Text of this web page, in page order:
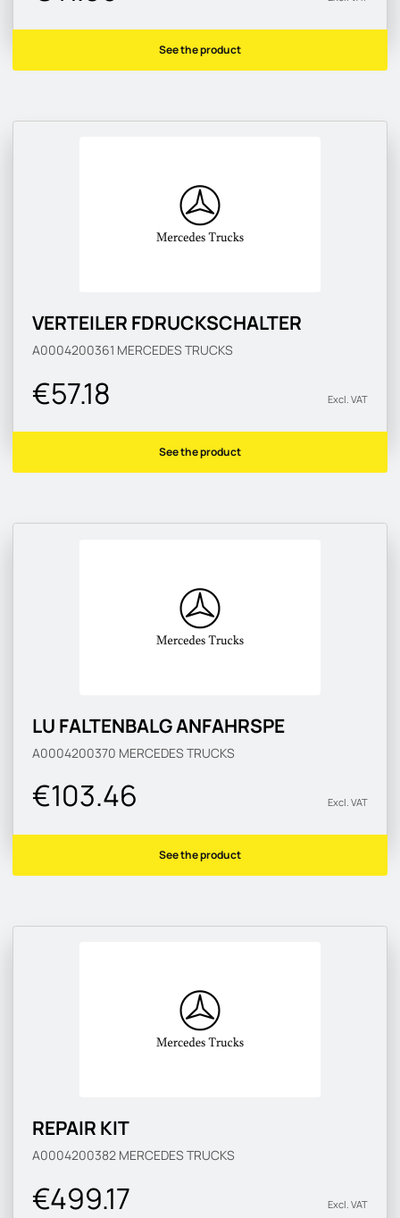
See the product
VERTEILER FDRUCKSCHALTER
A0004200361 MERCEDES TRUCKS
€57.18 Excl. VAT
See the product
LU FALTENBALG ANFAHRSPE
A0004200370 MERCEDES TRUCKS
€103.46 Excl. VAT
See the product
REPAIR KIT
A0004200382 MERCEDES TRUCKS
€499.17 Excl. VAT